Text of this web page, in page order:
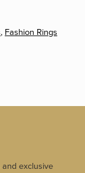
, Fashion Rings
exclusive